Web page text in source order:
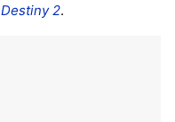
Destiny 2.